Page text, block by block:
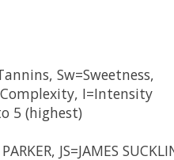
Sw=Sweetness,
I=Intensity
5 (highest)
JS=JAMES